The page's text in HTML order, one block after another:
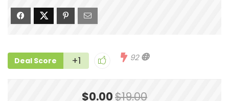
Deal Score +1 92
$0.00$19.00